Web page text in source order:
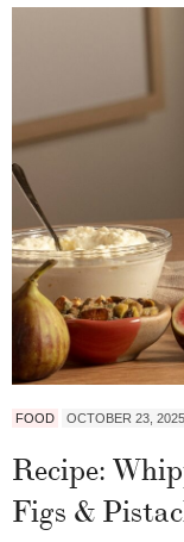
FOOD OCTOBER 23, 2025
Recipe:
Figs &